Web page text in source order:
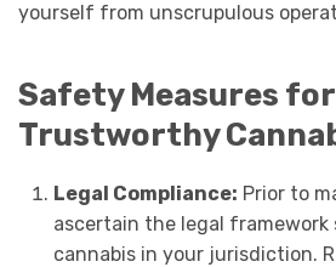
yourself from unscrupulous
Safety Measures
Trustworthy
Legal Compliance: Prior to
ascertain the legal framework
cannabis in your jurisdiction.